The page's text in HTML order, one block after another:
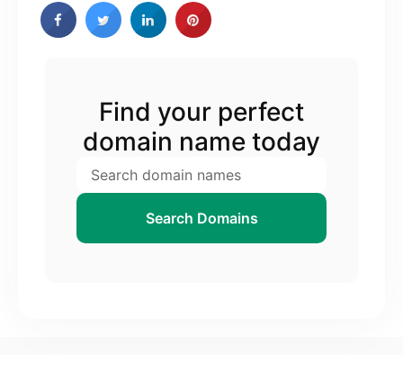
Find your perfect
domain name today
Search Domains